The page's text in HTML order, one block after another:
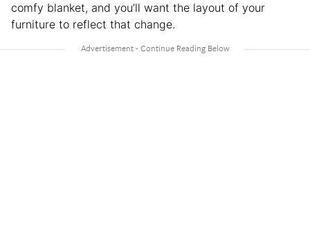
comfy blanket, and you’ll want the layout of your
furniture to reflect that change.